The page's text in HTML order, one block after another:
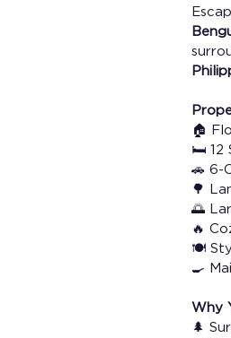
🏠
🛏️ 12
🚗 6-
🌳
🌅
🔥
🍽️
🍳
Why
🌲